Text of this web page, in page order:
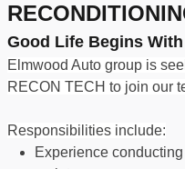
Good Life Begins
Elmwood Auto group is
RECON TECH to join our
Responsibilities include:
Experience